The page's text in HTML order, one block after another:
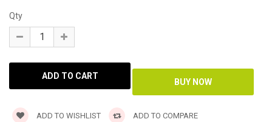
Qty
ADD TO WISHLIST ADD TO COMPARE